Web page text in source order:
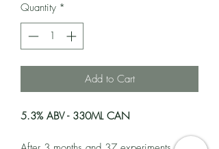
Quantity *
Add to Cart
5.3% ABV - 330ML CAN